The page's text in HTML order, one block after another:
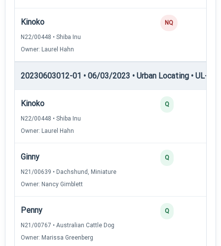
Kinoko
N22/00448 • Shiba Inu
Owner: Laurel Hahn
NQ
20230603012-01 • 06/03/2023 • Urban Locating • UL-II
Kinoko
N22/00448 • Shiba Inu
Owner: Laurel Hahn
Q
Ginny
N21/00639 • Dachshund, Miniature
Owner: Nancy Gimblett
Q
Penny
N21/00767 • Australian Cattle Dog
Owner: Marissa Greenberg
Q